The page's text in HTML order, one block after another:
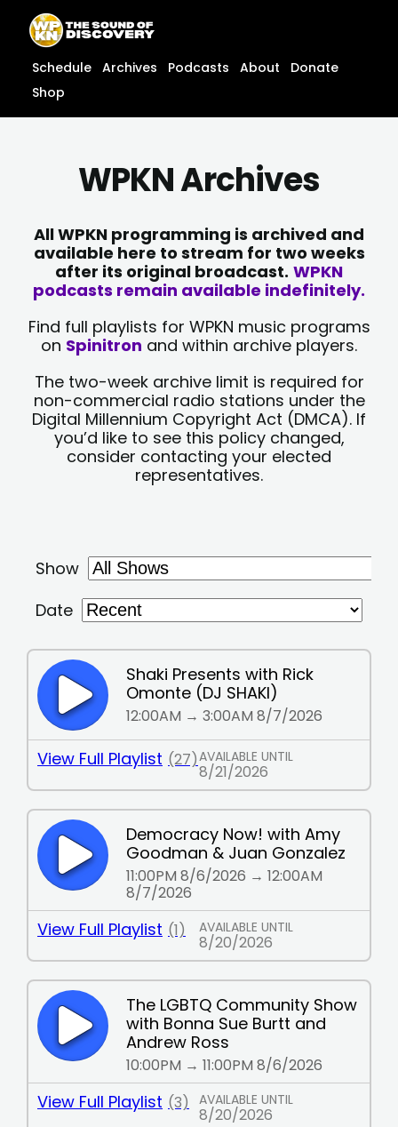
content
content
Schedule Archives Podcasts About
Donate
Shop
WPKN Archives
All WPKN programming is archived and
available here to stream for two weeks
after its original broadcast. WPKN
podcasts remain available indefinitely.
Find full playlists for WPKN music programs
on Spinitron and within archive players.
The two-week archive limit is required for
non-commercial radio stations under the
Digital Millennium Copyright Act (DMCA). If
you’d like to see this policy changed,
consider contacting your elected
representatives.